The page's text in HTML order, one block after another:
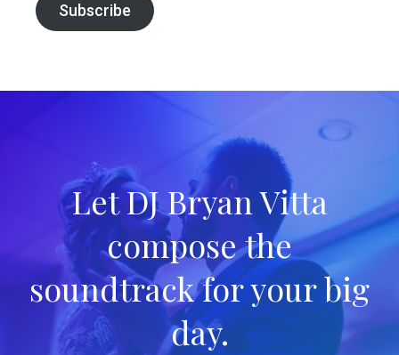
Subscribe
Let DJ Bryan Vitta
compose the
soundtrack for your big
day.